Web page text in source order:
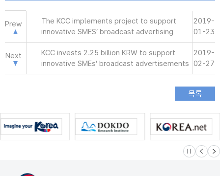
Prew
The KCC implements project to support
innovative SMES’ broadcast advertising
2019-
01-23
Next
KCC invests 2.25 billion KRW to support
innovative SMEs’ broadcast advertisements
2019-
02-27
슬라이드 멈
이전 다